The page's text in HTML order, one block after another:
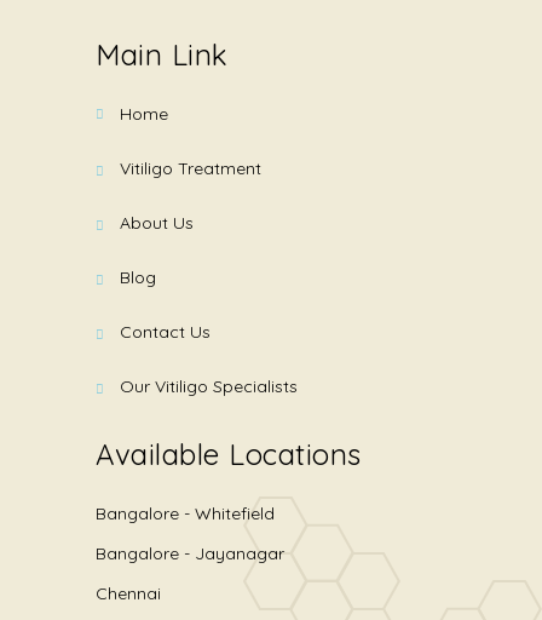
Main Link
Home
Vitiligo Treatment
About Us
Blog
Contact Us
Our Vitiligo Specialists
Available Locations
Bangalore - Whitefield
Bangalore - Jayanagar
Chennai